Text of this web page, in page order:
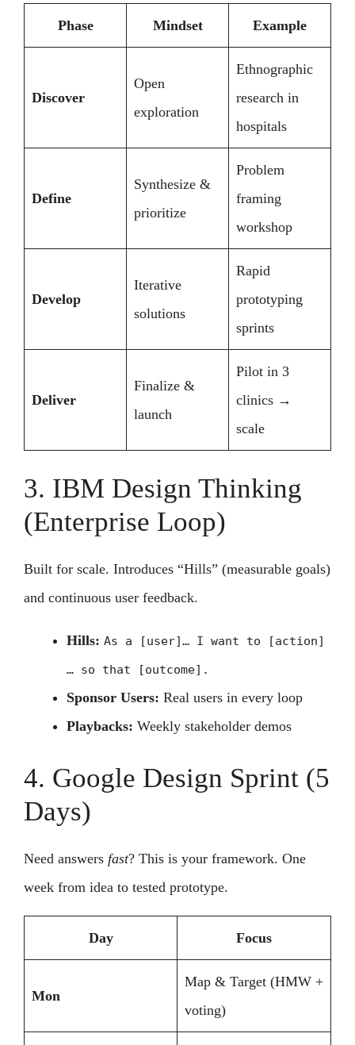
Phase Mindset Example
Discover
Open
exploration
Ethnographic
research in
hospitals
Define
Synthesize &
prioritize
Problem
framing
workshop
Develop
Iterative
solutions
Rapid
prototyping
sprints
Deliver
Finalize &
launch
Pilot in 3
clinics →
scale
3. IBM Design Thinking
(Enterprise Loop)
Built for scale. Introduces “Hills” (measurable goals)
and continuous user feedback.
Hills: As a [user]… I want to [action]
… so that [outcome].
Sponsor Users: Real users in every loop
Playbacks: Weekly stakeholder demos
4. Google Design Sprint (5
Days)
Need answers fast? This is your framework. One
week from idea to tested prototype.
Day Focus
Mon
Map & Target (HMW +
voting)